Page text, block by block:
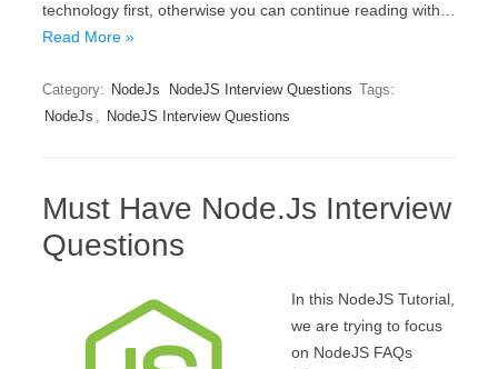
technology first, otherwise you can continue reading with…
Read More »
Category: NodeJs NodeJS Interview Questions Tags:
NodeJs , NodeJS Interview Questions
Must Have Node.Js Interview
Questions
In this NodeJS Tutorial,
we are trying to focus
on NodeJS FAQs